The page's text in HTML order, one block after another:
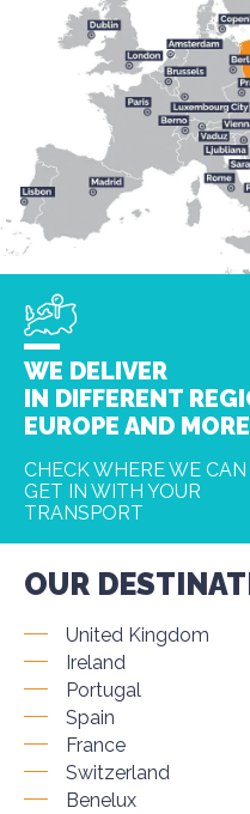
WE DELIVER
IN DIFFERENT
EUROPE AND MORE
CHECK WHERE WE CAN
GET IN WITH YOUR
TRANSPORT
OUR
United Kingdom
Ireland
Portugal
Spain
France
Switzerland
Benelux